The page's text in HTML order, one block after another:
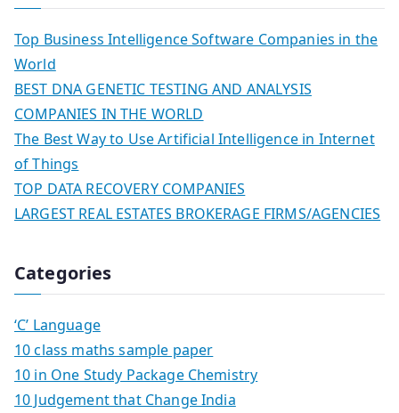
Top Business Intelligence Software Companies in the
World
BEST DNA GENETIC TESTING AND ANALYSIS
COMPANIES IN THE WORLD
The Best Way to Use Artificial Intelligence in Internet
of Things
TOP DATA RECOVERY COMPANIES
LARGEST REAL ESTATES BROKERAGE FIRMS/AGENCIES
Categories
‘C’ Language
10 class maths sample paper
10 in One Study Package Chemistry
10 Judgement that Change India